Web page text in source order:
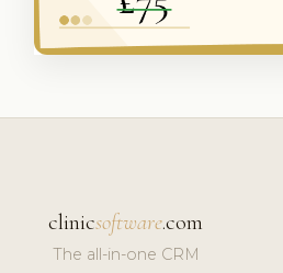
clinicsoftware.com
The all-in-one CRM